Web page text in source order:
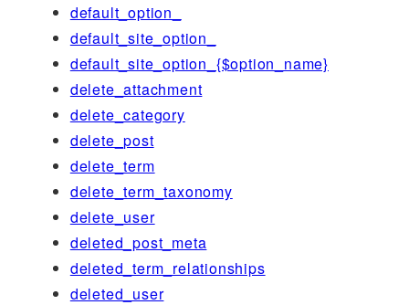
default_option_
default_site_option_
default_site_option_{$option_name}
delete_attachment
delete_category
delete_post
delete_term
delete_term_taxonomy
delete_user
deleted_post_meta
deleted_term_relationships
deleted_user